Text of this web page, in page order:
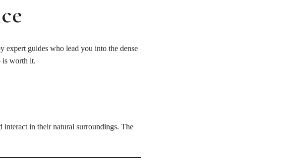
guides who lead you into the dense
is worth it.
in their natural surroundings. The